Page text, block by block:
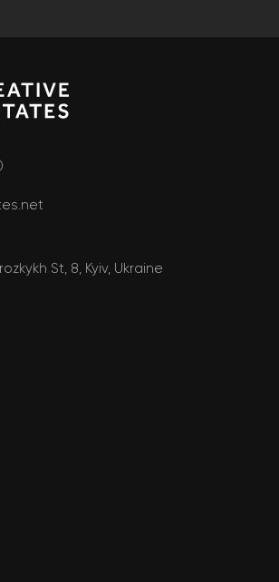
St, 8, Kyiv, Ukraine